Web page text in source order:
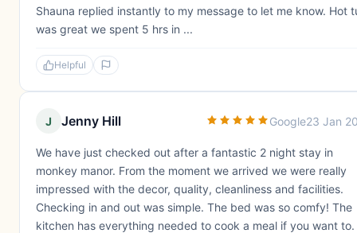
Shauna replied instantly to my message to let me know. Hot
was great we spent 5 hrs in ...
Helpful
J Jenny Hill Google23 Jan
We have just checked out after a fantastic 2 night stay in
monkey manor. From the moment we arrived we were really
impressed with the decor, quality, cleanliness and facilities.
Checking in and out was simple. The bed was so comfy! The
kitchen has everything needed to cook a meal if you want to.